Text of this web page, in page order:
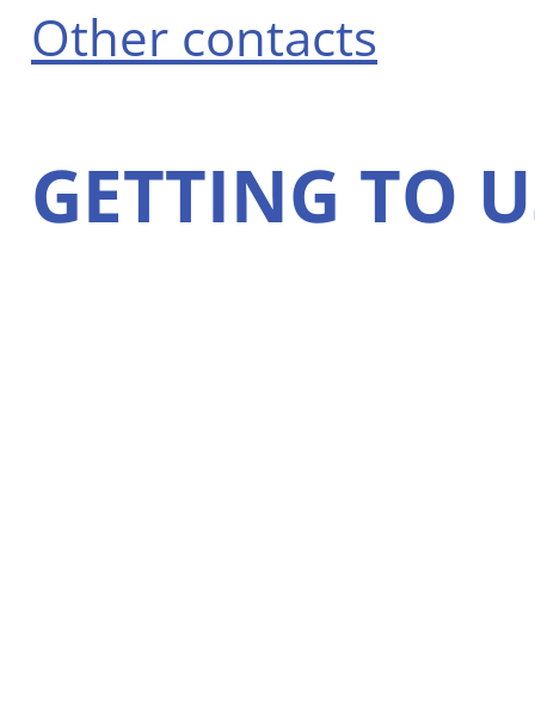
Other contacts
GETTING TO